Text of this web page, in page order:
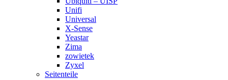
Unifi
Universal
X-Sense
Yeastar
Zima
zowietek
Zyxel
Seitenteile